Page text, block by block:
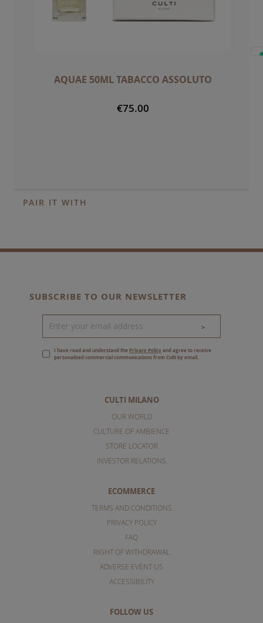
AQUAE 50ML TABACCO ASSOLUTO
€75.00
PAIR IT WITH
CULTI MILANO
OUR WORLD
CULTURE OF AMBIENCE
STORE LOCATOR
INVESTOR RELATIONS
ECOMMERCE
TERMS AND CONDITIONS
PRIVACY POLICY
FAQ
RIGHT OF WITHDRAWAL
ADVERSE EVENT US
ACCESSIBILITY
FOLLOW US
SUBSCRIBE TO OUR NEWSLETTER
>
I have read and understand the Privacy Policyand agree to receive
personalised commercial communications from Culti by email.